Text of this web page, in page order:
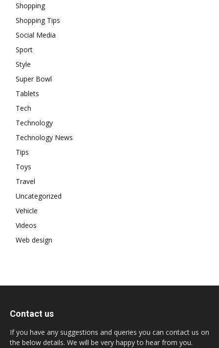
Shopping
Shopping Tips
Social Media
Sport
Style
Super Bowl
Tablets
Tech
Technology
Technology News
Tips
Toys
Travel
Uncategorized
Vehicle
Videos
Web design
Contact us
If you have any suggestions and queries you can contact us on
the below details. We will be very happy to hear from you.